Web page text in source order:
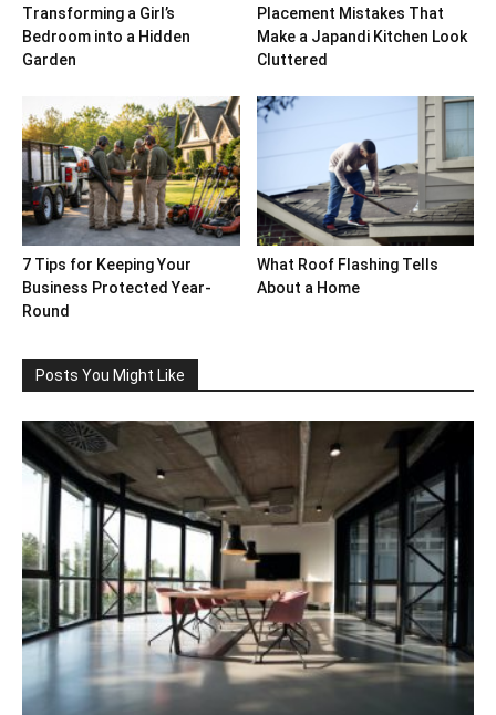
Transforming a Girl’s
Bedroom into a Hidden
Garden
Placement Mistakes That
Make a Japandi Kitchen Look
Cluttered
7 Tips for Keeping Your
Business Protected Year-
Round
What Roof Flashing Tells
About a Home
Posts You Might Like